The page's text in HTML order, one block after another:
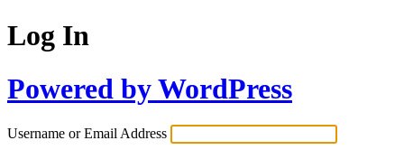
Log In
Powered by WordPress
Username or Email Address